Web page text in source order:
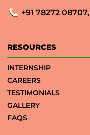
+91 78272 08707,
RESOURCES
INTERNSHIP
CAREERS
TESTIMONIALS
GALLERY
FAQS